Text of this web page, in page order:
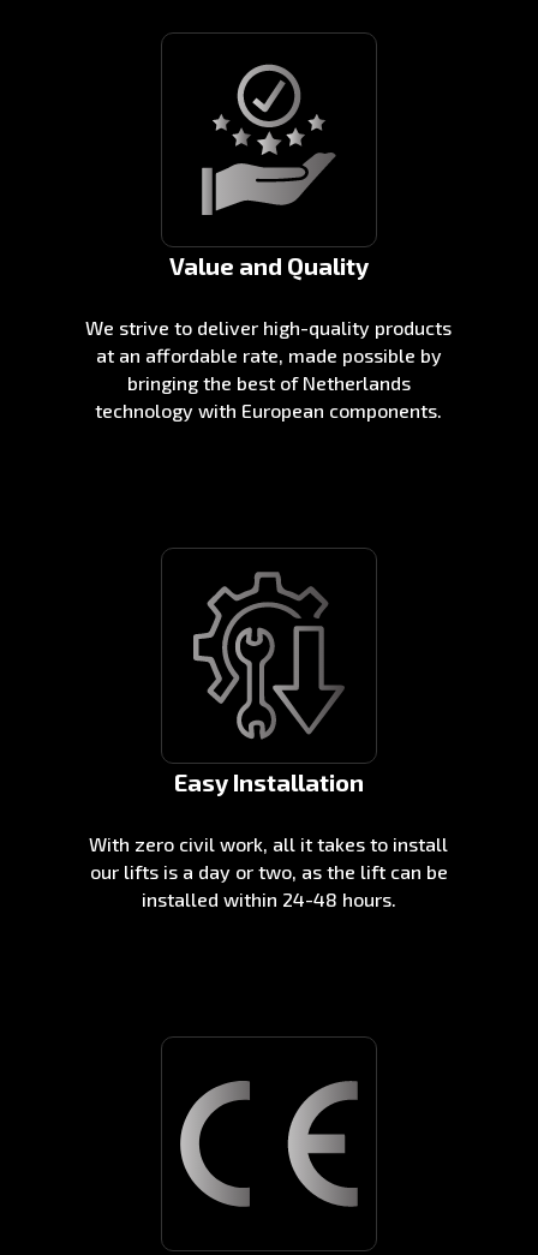
Value and Quality
We strive to deliver high-quality products
at an affordable rate, made possible by
bringing the best of Netherlands
technology with European components.
Easy Installation
With zero civil work, all it takes to install
our lifts is a day or two, as the lift can be
installed within 24-48 hours.